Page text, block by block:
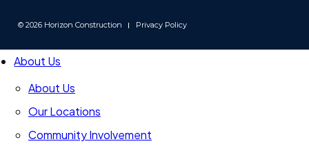
on
-
Link
opens
a
new
on
-
Link
opens
in
a
new
on
-
opens
in
a
new
© 2026 Horizon Construction Privacy Policy
About Us
About Us
Our Locations
Community Involvement